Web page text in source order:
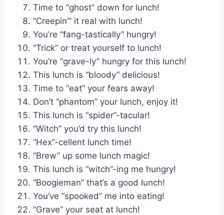
Time to “ghost” down for lunch!
“Creepin’” it real with lunch!
You’re “fang-tastically” hungry!
“Trick” or treat yourself to lunch!
You’re “grave-ly” hungry for this lunch!
This lunch is “bloody” delicious!
Time to “eat” your fears away!
Don’t “phantom” your lunch, enjoy it!
This lunch is “spider”-tacular!
“Witch” you’d try this lunch!
“Hex”-cellent lunch time!
“Brew” up some lunch magic!
This lunch is “witch”-ing me hungry!
“Boogieman” that’s a good lunch!
You’ve “spooked” me into eating!
“Grave” your seat at lunch!